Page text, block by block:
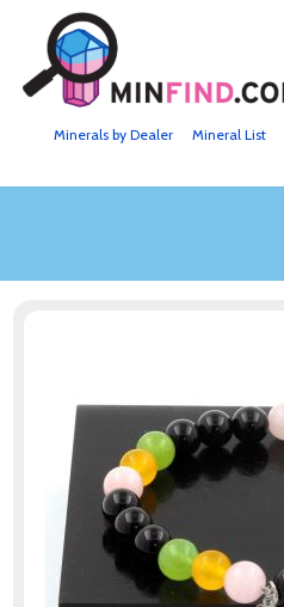
Mineral List
Minerals by Dealer